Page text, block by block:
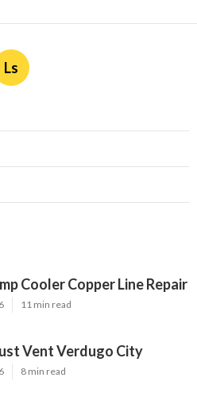
Ls
Cooler Copper Line Repair
11 min read
Vent Verdugo City
8 min read